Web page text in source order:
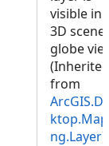
visible in
3D
globe
(Inherited
from
ng.Layer)